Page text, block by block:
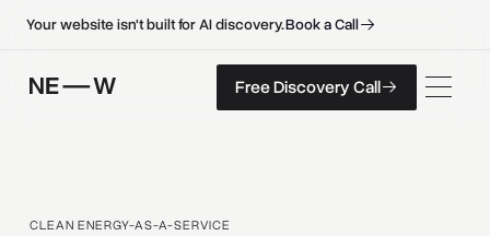
Your website isn't built for AI discovery.BookaCall
FreeDiscoveryCall
FreeDiscoveryCall
Free Discovery Call
CLEAN ENERGY-AS-A-SERVICE